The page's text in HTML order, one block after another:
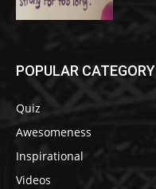
POPULAR CATEGORY
Quiz
Awesomeness
Inspirational
Videos